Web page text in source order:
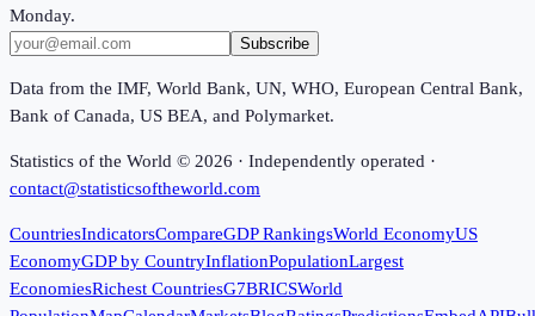
Monday.
Subscribe
Data from the IMF, World Bank, UN, WHO, European Central Bank,
Bank of Canada, US BEA, and Polymarket.
Statistics of the World © 2026 · Independently operated ·
contact@statisticsoftheworld.com
CountriesIndicatorsCompareGDP RankingsWorld EconomyUS
EconomyGDP by CountryInflationPopulationLargest
EconomiesRichest CountriesG7BRICSWorld